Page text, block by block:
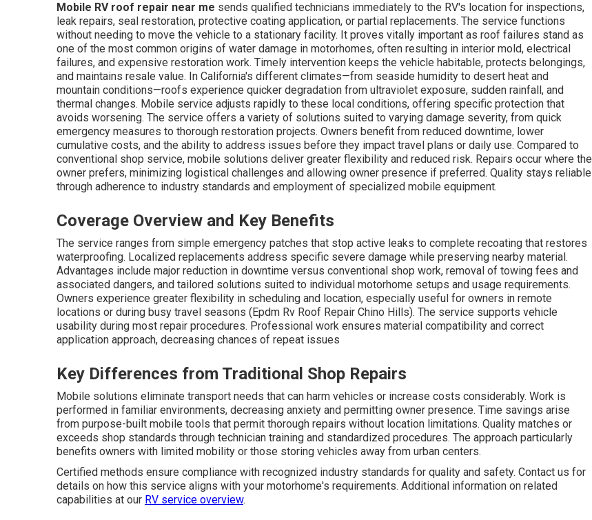
Mobile RV roof repair near me sends qualified technicians immediately to the RV's location for inspections,
leak repairs, seal restoration, protective coating application, or partial replacements. The service functions
without needing to move the vehicle to a stationary facility. It proves vitally important as roof failures stand as
one of the most common origins of water damage in motorhomes, often resulting in interior mold, electrical
failures, and expensive restoration work. Timely intervention keeps the vehicle habitable, protects belongings,
and maintains resale value. In California's different climates—from seaside humidity to desert heat and
mountain conditions—roofs experience quicker degradation from ultraviolet exposure, sudden rainfall, and
thermal changes. Mobile service adjusts rapidly to these local conditions, offering specific protection that
avoids worsening. The service offers a variety of solutions suited to varying damage severity, from quick
emergency measures to thorough restoration projects. Owners benefit from reduced downtime, lower
cumulative costs, and the ability to address issues before they impact travel plans or daily use. Compared to
conventional shop service, mobile solutions deliver greater flexibility and reduced risk. Repairs occur where the
owner prefers, minimizing logistical challenges and allowing owner presence if preferred. Quality stays reliable
through adherence to industry standards and employment of specialized mobile equipment.
Coverage Overview and Key Benefits
The service ranges from simple emergency patches that stop active leaks to complete recoating that restores
waterproofing. Localized replacements address specific severe damage while preserving nearby material.
Advantages include major reduction in downtime versus conventional shop work, removal of towing fees and
associated dangers, and tailored solutions suited to individual motorhome setups and usage requirements.
Owners experience greater flexibility in scheduling and location, especially useful for owners in remote
locations or during busy travel seasons (Epdm Rv Roof Repair Chino Hills). The service supports vehicle
usability during most repair procedures. Professional work ensures material compatibility and correct
application approach, decreasing chances of repeat issues
Key Differences from Traditional Shop Repairs
Mobile solutions eliminate transport needs that can harm vehicles or increase costs considerably. Work is
performed in familiar environments, decreasing anxiety and permitting owner presence. Time savings arise
from purpose-built mobile tools that permit thorough repairs without location limitations. Quality matches or
exceeds shop standards through technician training and standardized procedures. The approach particularly
benefits owners with limited mobility or those storing vehicles away from urban centers.
Certified methods ensure compliance with recognized industry standards for quality and safety. Contact us for
details on how this service aligns with your motorhome's requirements. Additional information on related
capabilities at our RV service overview.